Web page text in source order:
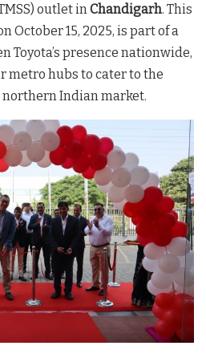
outlet in Chandigarh. This
October 15, 2025, is part of a
Toyota’s presence nationwide,
metro hubs to cater to the
Indian market.